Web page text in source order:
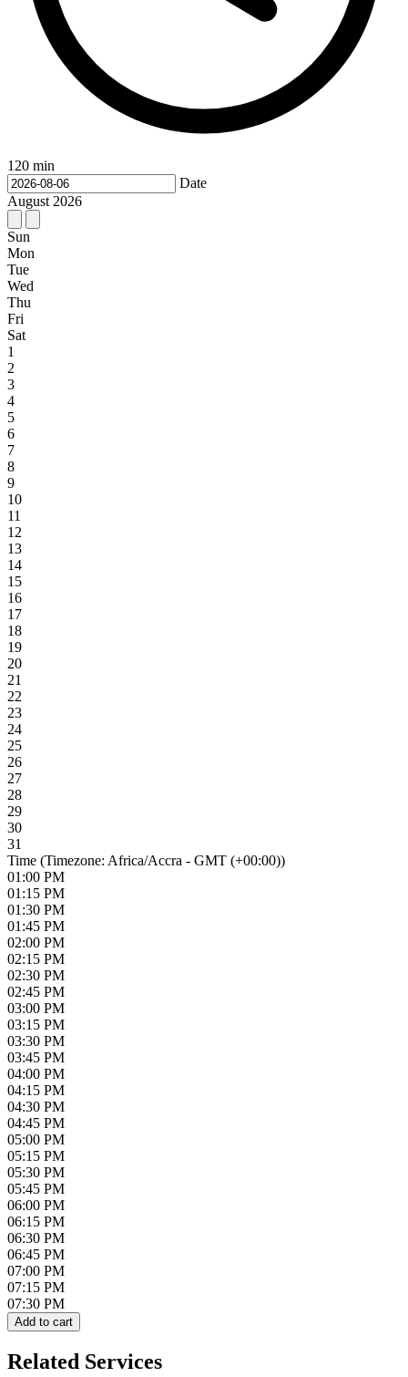
120 min
Date
August 2026
Sun
Mon
Tue
Wed
Thu
Fri
Sat
1
2
3
4
5
6
7
8
9
10
11
12
13
14
15
16
17
18
19
20
21
22
23
24
25
26
27
28
29
30
31
Time (Timezone: Africa/Accra - GMT (+00:00))
01:00 PM
01:15 PM
01:30 PM
01:45 PM
02:00 PM
02:15 PM
02:30 PM
02:45 PM
03:00 PM
03:15 PM
03:30 PM
03:45 PM
04:00 PM
04:15 PM
04:30 PM
04:45 PM
05:00 PM
05:15 PM
05:30 PM
05:45 PM
06:00 PM
06:15 PM
06:30 PM
06:45 PM
07:00 PM
07:15 PM
07:30 PM
Add to cart
Related Services